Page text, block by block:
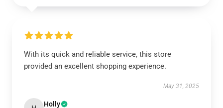
With its quick and reliable service, this store
provided an excellent shopping experience.
May 31, 2025
Holly